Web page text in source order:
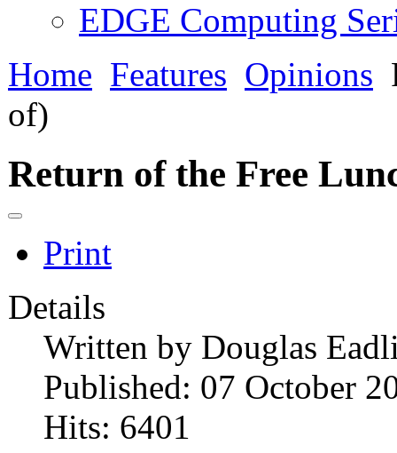
EDGE Computing
Home Features Opinions
of)
Return of the Free
Print
Details
Written by Douglas
Published: 07 October
Hits: 6401